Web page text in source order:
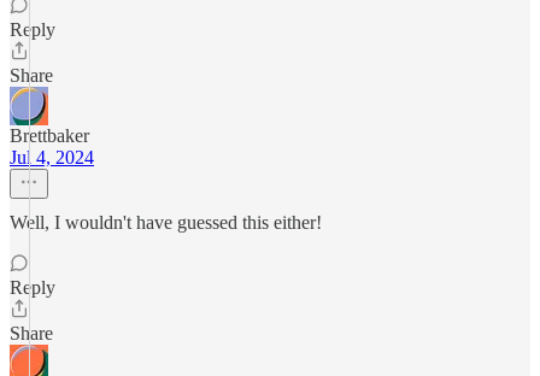
Reply
Share
Brettbaker
Jul 4, 2024
Well, I wouldn't have guessed this either!
Reply
Share